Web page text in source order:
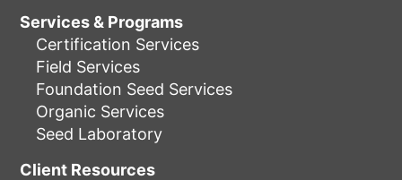
Services & Programs
Certification Services
Field Services
Foundation Seed Services
Organic Services
Seed Laboratory
Client Resources